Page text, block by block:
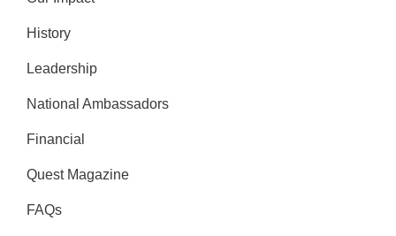
History
Leadership
National Ambassadors
Financial
Quest Magazine
FAQs